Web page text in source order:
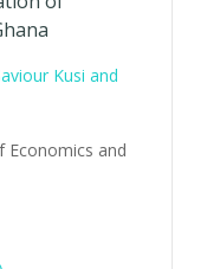
Kusi and
Economics and